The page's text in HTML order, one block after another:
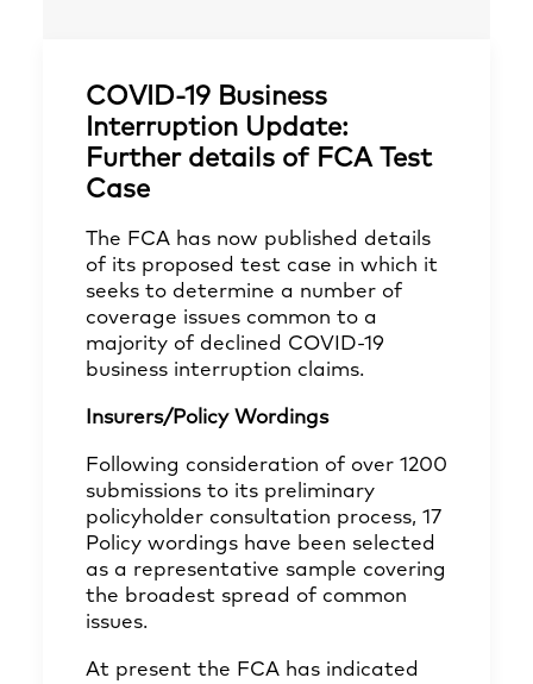
COVID-19 Business
Interruption Update:
Further details of FCA Test
Case
The FCA has now published details
of its proposed test case in which it
seeks to determine a number of
coverage issues common to a
majority of declined COVID-19
business interruption claims.
Insurers/Policy Wordings
Following consideration of over 1200
submissions to its preliminary
policyholder consultation process, 17
Policy wordings have been selected
as a representative sample covering
the broadest spread of common
issues.
At present the FCA has indicated